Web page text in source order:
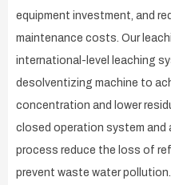
equipment investment, and
maintenance costs. Our
international-level leaching
desolventizing machine to
concentration and lower
closed operation system and
process reduce the loss of
prevent waste water pollution.